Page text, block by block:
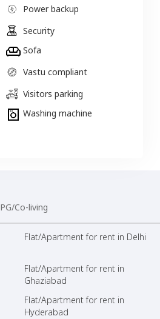
Power backup
Security
Sofa
Vastu compliant
Visitors parking
Washing machine
PG/Co-living
Flat/Apartment for rent in Delhi
Flat/Apartment for rent in
Ghaziabad
Flat/Apartment for rent in
Hyderabad